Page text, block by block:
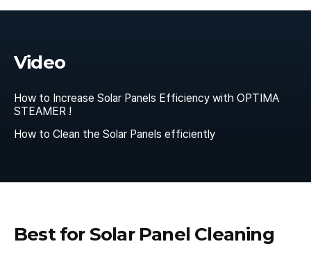
Video
How to Increase Solar Panels Efficiency with OPTIMA
STEAMER !
How to Clean the Solar Panels efficiently
Best for Solar Panel Cleaning